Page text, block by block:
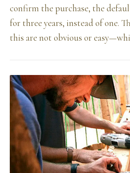
confirm the purchase, the
for three years, instead of one.
this are not obvious or